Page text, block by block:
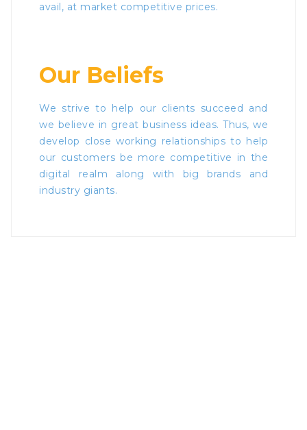
avail, at market competitive prices.
Our Beliefs
We strive to help our clients succeed and
we believe in great business ideas. Thus, we
develop close working relationships to help
our customers be more competitive in the
digital realm along with big brands and
industry giants.